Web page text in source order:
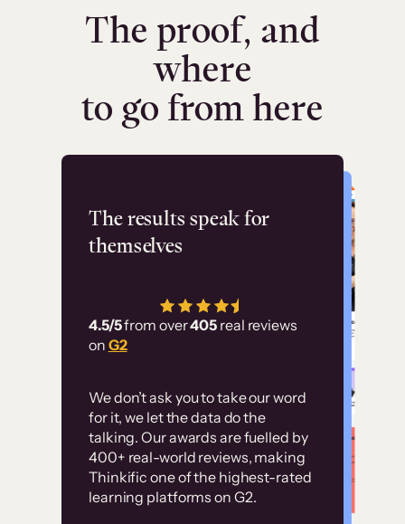
The proof, and
where
to go from here
The results speak for
themselves
4.5/5from over405 real reviews
on G2
We don’t ask you to take our word
for it, we let the data do the
talking. Our awards are fuelled by
400+ real-world reviews, making
Thinkific one of the highest-rated
learning platforms on G2.
Flashpoint
has allowed us to
employ our customer
Without it, it would
have taken an
immense amount of
resources to train our
user base.”
Customer
examples
High-converting sites built on
Thinkific